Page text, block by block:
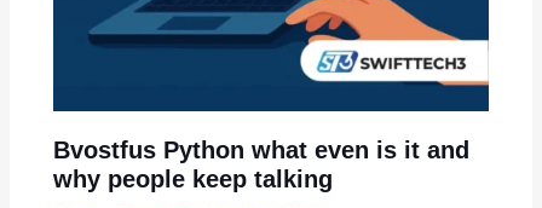
Bvostfus Python what even is it and
why people keep talking